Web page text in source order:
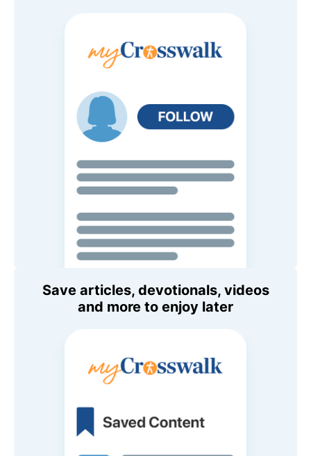
Save articles, devotionals, videos
and more to enjoy later